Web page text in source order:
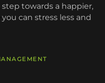
towards a happier,
can stress less and